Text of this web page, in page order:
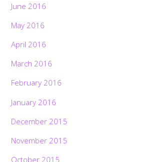
June 2016
May 2016
April 2016
March 2016
February 2016
January 2016
December 2015
November 2015
October 2015